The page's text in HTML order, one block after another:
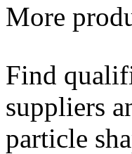
More
Find
suppliers
particle